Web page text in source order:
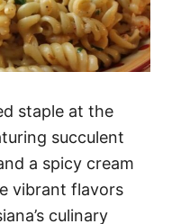
staple at the
succulent
a spicy cream
vibrant flavors
culinary